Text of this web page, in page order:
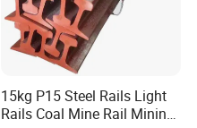
15kg P15 Steel Rails Light
Rails Coal Mine Rail Mining